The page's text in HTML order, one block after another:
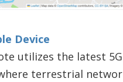
Device
utilizes the latest
terrestrial